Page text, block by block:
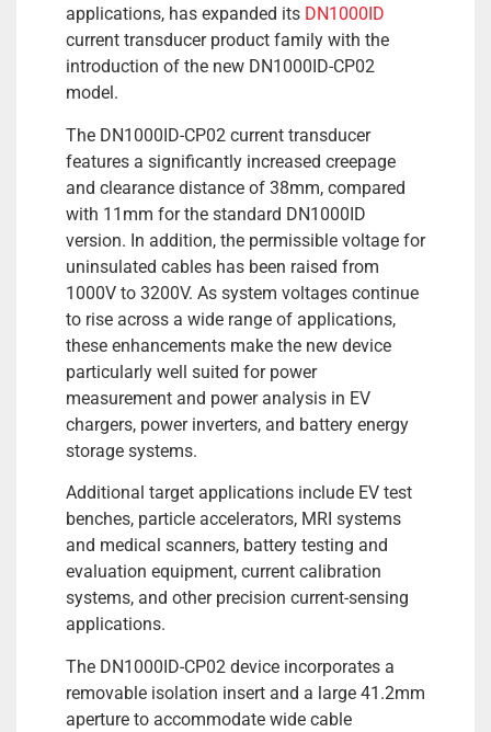
applications, has expanded its DN1000ID
current transducer product family with the
introduction of the new DN1000ID-CP02
model.
The DN1000ID-CP02 current transducer
features a significantly increased creepage
and clearance distance of 38mm, compared
with 11mm for the standard DN1000ID
version. In addition, the permissible voltage for
uninsulated cables has been raised from
1000V to 3200V. As system voltages continue
to rise across a wide range of applications,
these enhancements make the new device
particularly well suited for power
measurement and power analysis in EV
chargers, power inverters, and battery energy
storage systems.
Additional target applications include EV test
benches, particle accelerators, MRI systems
and medical scanners, battery testing and
evaluation equipment, current calibration
systems, and other precision current-sensing
applications.
The DN1000ID-CP02 device incorporates a
removable isolation insert and a large 41.2mm
aperture to accommodate wide cable